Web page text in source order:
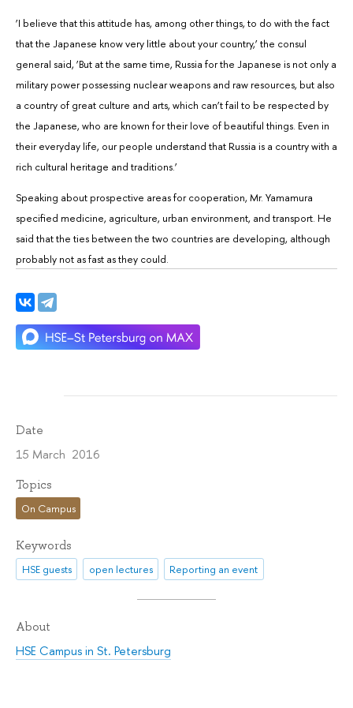
‘I believe that this attitude has, among other things, to do with the fact
that the Japanese know very little about your country,’ the consul
general said, ‘But at the same time, Russia for the Japanese is not only a
military power possessing nuclear weapons and raw resources, but also
a country of great culture and arts, which can’t fail to be respected by
the Japanese, who are known for their love of beautiful things. Even in
their everyday life, our people understand that Russia is a country with a
rich cultural heritage and traditions.’
Speaking about prospective areas for cooperation, Mr. Yamamura
specified medicine, agriculture, urban environment, and transport. He
said that the ties between the two countries are developing, although
probably not as fast as they could.
Date
15 March 2016
Topics
On Campus
Keywords
HSE guests open lectures Reporting an event
About
HSE Campus in St. Petersburg